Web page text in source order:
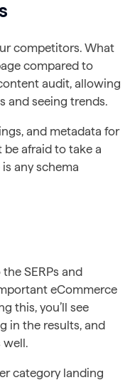
competitors. What
compared to
audit, allowing
and seeing trends.
and metadata for
be afraid to take a
any schema
SERPs and
eCommerce
this, you’ll see
in the results, and
well.
category landing